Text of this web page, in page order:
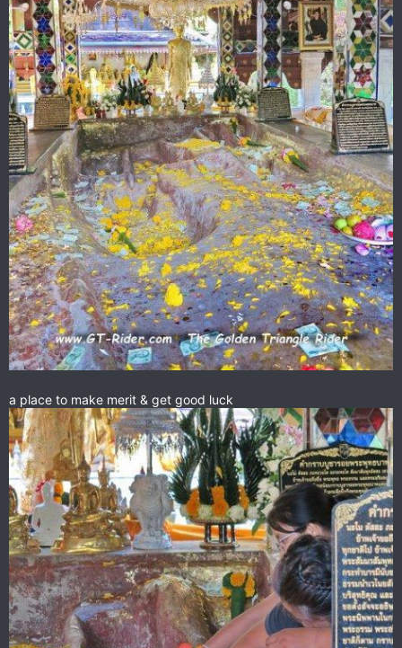
a place to make merit & get good luck